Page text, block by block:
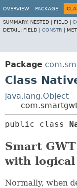
OVERVIEW PACKAGE
SUMMARY: NESTED | FIELD |
DETAIL: FIELD | CONSTR
Package
Class
java.lang.Object
public class
Smart
with
Normally, when